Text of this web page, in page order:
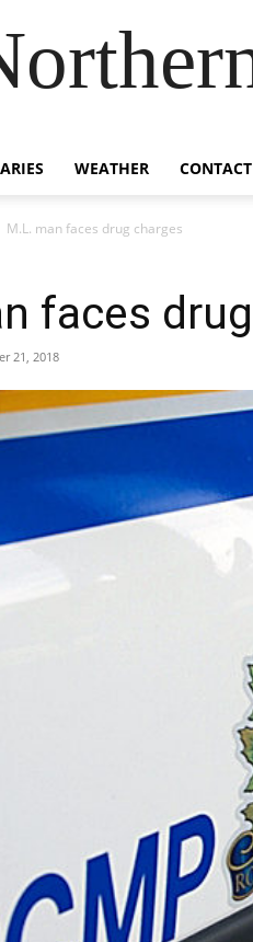
WEATHER
M.L. man faces drug charges
faces
21, 2018